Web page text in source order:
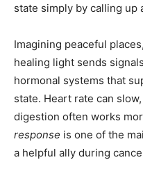
state simply by calling up
Imagining peaceful
healing light sends
hormonal systems that
state. Heart rate can
digestion often works
response is one of the
a helpful ally during